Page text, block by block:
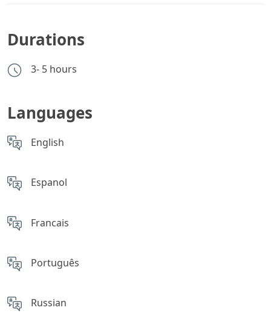
Durations
3- 5 hours
Languages
English
Espanol
Francais
Português
Russian